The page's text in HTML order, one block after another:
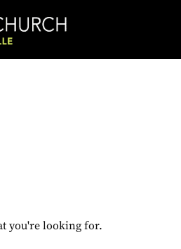
you're looking for.